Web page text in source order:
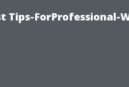
Tips-ForProfessional-